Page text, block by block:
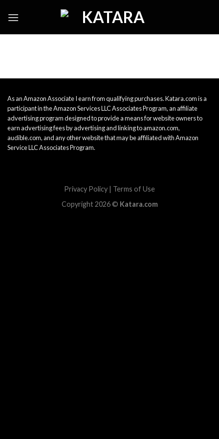
As an Amazon Associate I earn from qualifying purchases. Katara.com is a
participant in the Amazon Services LLC Associates Program, an affiliate
advertising program designed to provide a means for website owners to
earn advertising fees by advertising and linking to amazon.com,
audible.com, and any other website that may be affiliated with Amazon
Service LLC Associates Program.
Privacy Policy | Terms of Use
Copyright 2026 © Katara.com